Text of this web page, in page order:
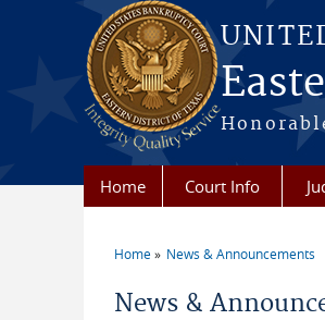
Skip to main content
Home Court Info
Home News & Announcements
News &